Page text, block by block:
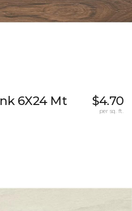
6X24 Mt $4.70
per sq. ft.